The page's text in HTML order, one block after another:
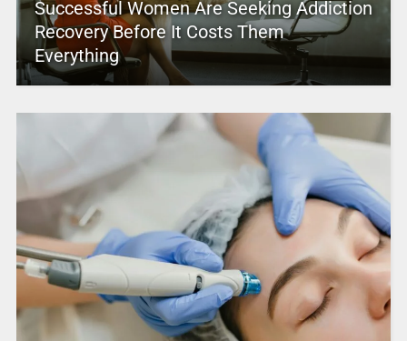
Successful Women Are Seeking Addiction
Recovery Before It Costs Them
Everything